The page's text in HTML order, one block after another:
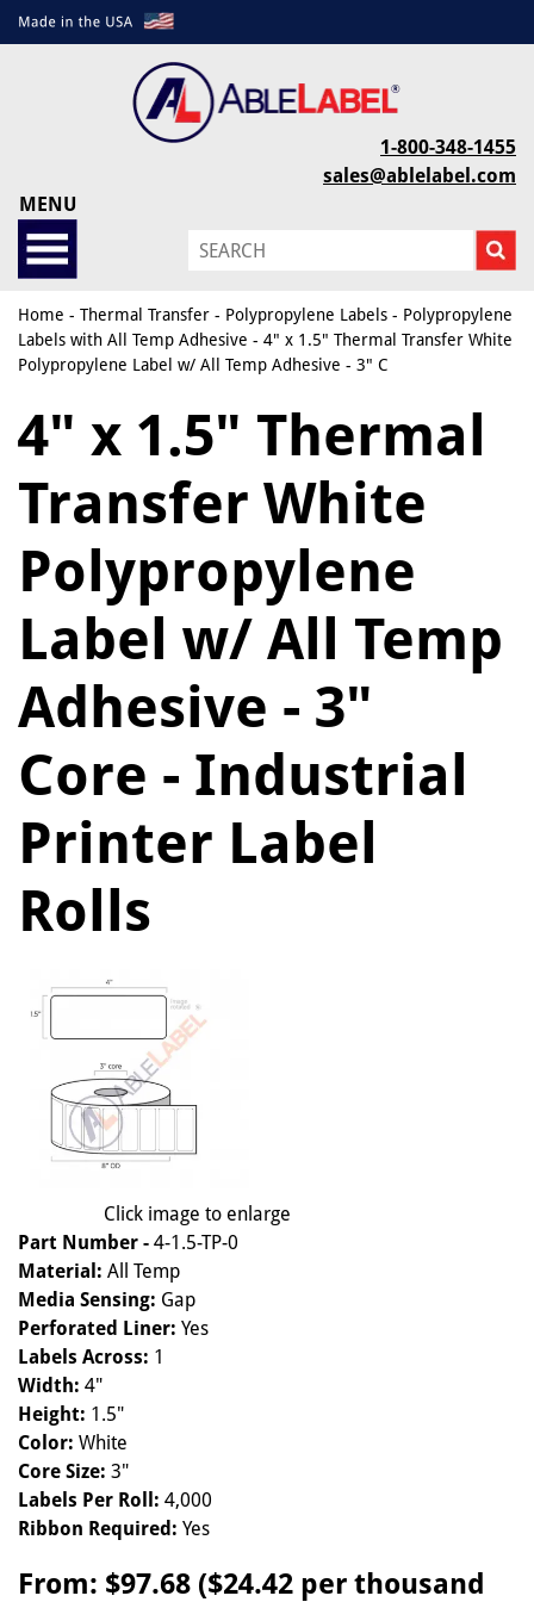
1-800-348-1455
sales@ablelabel.com
MENU
Home - Thermal Transfer - Polypropylene Labels - Polypropylene
Labels with All Temp Adhesive - 4" x 1.5" Thermal Transfer White
Polypropylene Label w/ All Temp Adhesive - 3" C
4" x 1.5" Thermal
Transfer White
Polypropylene
Label w/ All Temp
Adhesive - 3"
Core - Industrial
Printer Label
Rolls
Click image to enlarge
Part Number - 4-1.5-TP-0
Material: All Temp
Media Sensing: Gap
Perforated Liner: Yes
Labels Across: 1
Width: 4"
Height: 1.5"
Color: White
Core Size: 3"
Labels Per Roll: 4,000
Ribbon Required: Yes
From: $97.68 ($24.42 per thousand